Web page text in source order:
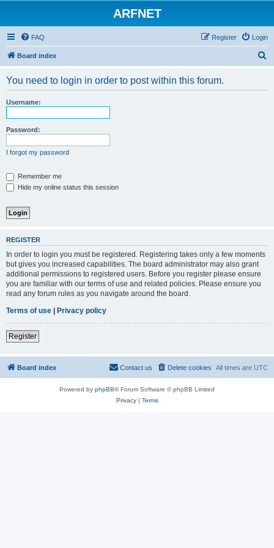
ARFNET
FAQ Login
Register
Board index
You need to login in order to post within this forum.
Username:
Password:
I forgot my password
Remember me
Hide my online status this session
REGISTER
In order to login you must be registered. Registering takes only a few moments
but gives you increased capabilities. The board administrator may also grant
additional permissions to registered users. Before you register please ensure
you are familiar with our terms of use and related policies. Please ensure you
read any forum rules as you navigate around the board.
Terms of use | Privacy policy
Register
Board index All times are UTC
Delete cookies
Contact us
Powered by phpBB® Forum Software © phpBB Limited
Privacy| Terms